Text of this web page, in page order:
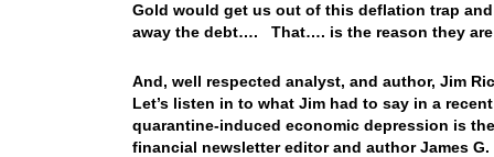
Gold would get us out of this deflation trap
away the debt…. That…. is the reason they
And, well respected analyst, and author, Jim
Let’s listen in to what Jim had to say in a
quarantine-induced economic depression is
financial newsletter editor and author James